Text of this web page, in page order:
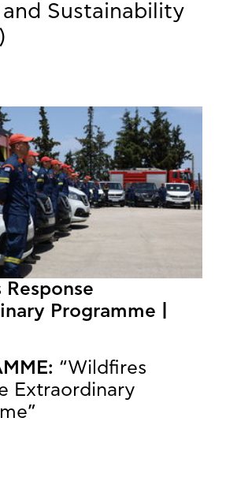
Sustainability
Programme |
“Wildfires
Extraordinary